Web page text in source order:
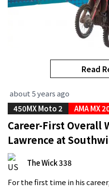
Read
about 5 years ago
450MX Moto 2
AMA MX
Career-First Overall
Lawrence at
The Wick 338
For the first time in his